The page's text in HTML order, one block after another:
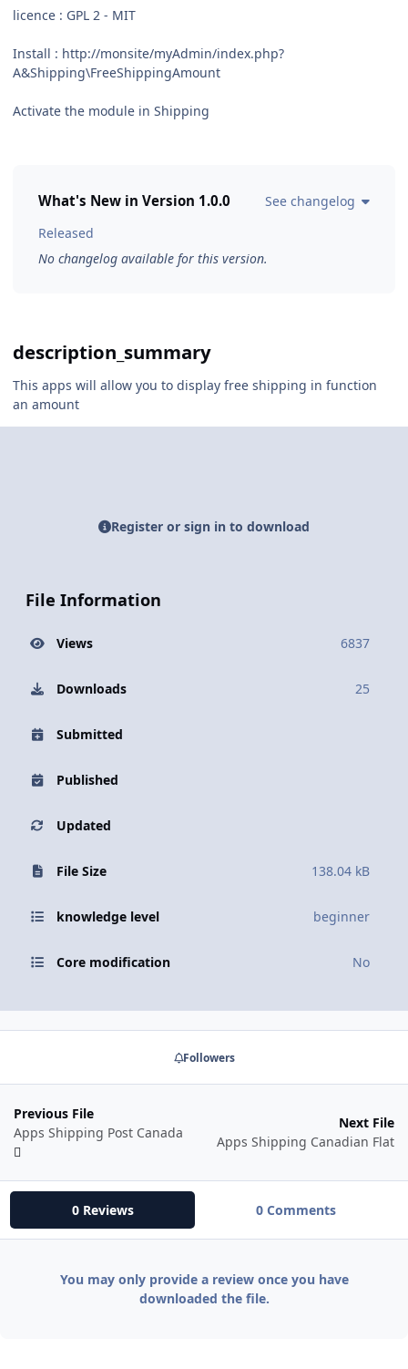
licence : GPL 2 - MIT
Install : http://monsite/myAdmin/index.php?
A&Shipping\FreeShippingAmount
Activate the module in Shipping
What's New in Version 1.0.0
See changelog
Released
No changelog available for this version.
description_summary
This apps will allow you to display free shipping in function
an amount
Register or sign in to download
File Information
Views 6837
Downloads 25
Submitted
Published
Updated
File Size 138.04 kB
knowledge level beginner
Core modification No
Followers
Previous File
Apps Shipping Post Canada
Next File
Apps Shipping Canadian Flat
0 Reviews 0 Comments
You may only provide a review once you have
downloaded the file.